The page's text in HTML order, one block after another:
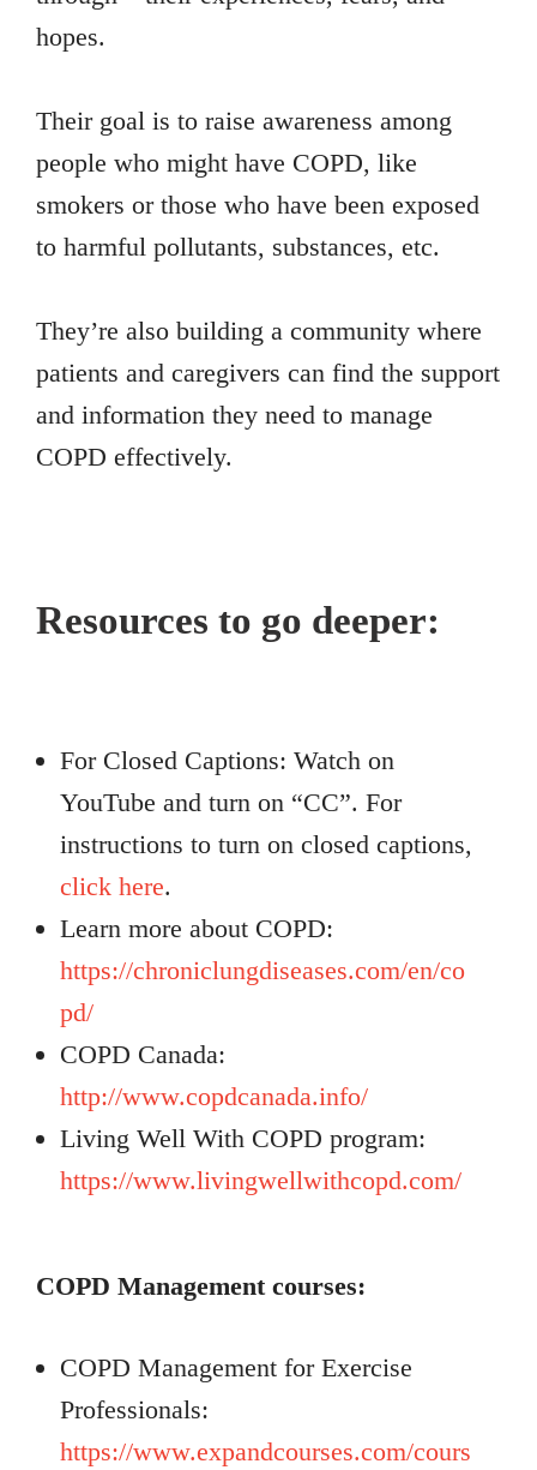
hopes.
Their goal is to raise awareness among
people who might have COPD, like
smokers or those who have been exposed
to harmful pollutants, substances, etc.
They’re also building a community where
patients and caregivers can find the support
and information they need to manage
COPD effectively.
Resources to go deeper:
For Closed Captions: Watch on
YouTube and turn on “CC”. For
instructions to turn on closed captions,
click here.
Learn more about COPD:
https://chroniclungdiseases.com/en/co
pd/
COPD Canada:
http://www.copdcanada.info/
Living Well With COPD program:
https://www.livingwellwithcopd.com/
COPD Management courses:
COPD Management for Exercise
Professionals:
https://www.expandcourses.com/cours